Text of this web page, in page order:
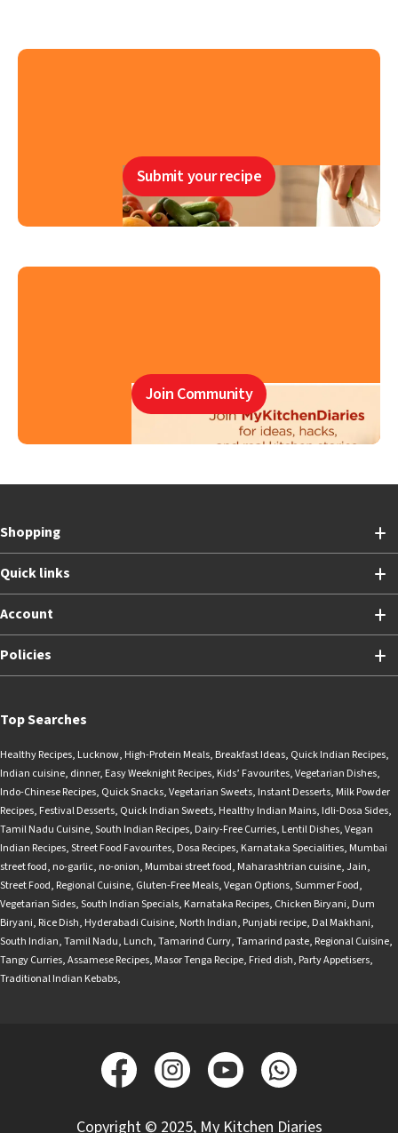
Submit your recipe
Join Community
Shopping
Quick links
Account
Policies
Top Searches
Healthy Recipes, Lucknow, High-Protein Meals, Breakfast Ideas, Quick Indian Recipes,
Indian cuisine, dinner, Easy Weeknight Recipes, Kids’ Favourites,Vegetarian Dishes,
Indo-Chinese Recipes, Quick Snacks,Vegetarian Sweets, Instant Desserts, Milk Powder
Recipes, Festival Desserts, Quick Indian Sweets, Healthy Indian Mains, Idli-Dosa Sides,
Tamil Nadu Cuisine,South Indian Recipes, Dairy-Free Curries, Lentil Dishes,Vegan
Indian Recipes,Street Food Favourites, Dosa Recipes, Karnataka Specialities, Mumbai
street food, no-garlic, no-onion, Mumbai street food, Maharashtrian cuisine,Jain,
Street Food, Regional Cuisine, Gluten-Free Meals,Vegan Options,Summer Food,
Vegetarian Sides,South Indian Specials, Karnataka Recipes, Chicken Biryani, Dum
Biryani, Rice Dish, Hyderabadi Cuisine, North Indian, Punjabi recipe, Dal Makhani,
South Indian,Tamil Nadu, Lunch,Tamarind Curry,Tamarind paste, Regional Cuisine,
Tangy Curries,Assamese Recipes, Masor Tenga Recipe, Fried dish, Party Appetisers,
Traditional Indian Kebabs,
Copyright © 2025, My Kitchen Diaries